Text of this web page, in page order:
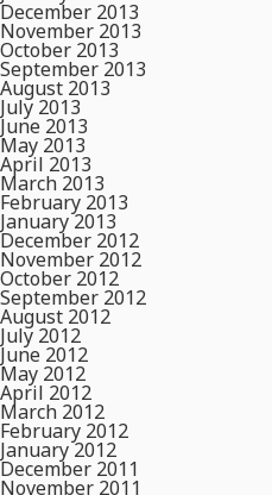
December 2013
November 2013
October 2013
September 2013
August 2013
July 2013
June 2013
May 2013
April 2013
March 2013
February 2013
January 2013
December 2012
November 2012
October 2012
September 2012
August 2012
July 2012
June 2012
May 2012
April 2012
March 2012
February 2012
January 2012
December 2011
November 2011